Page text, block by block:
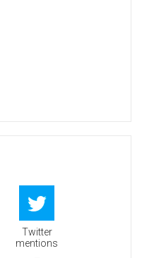
Twitter
mentions